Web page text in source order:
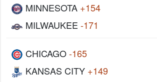
MINNESOTA +154
MILWAUKEE -171
CHICAGO-165
KANSAS CITY +149